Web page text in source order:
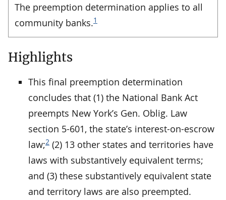
The preemption determination applies to all
community banks.1
Highlights
This final preemption determination
concludes that (1) the National Bank Act
preempts New York’s Gen. Oblig. Law
section 5-601, the state’s interest-on-escrow
law;2 (2) 13 other states and territories have
laws with substantively equivalent terms;
and (3) these substantively equivalent state
and territory laws are also preempted.